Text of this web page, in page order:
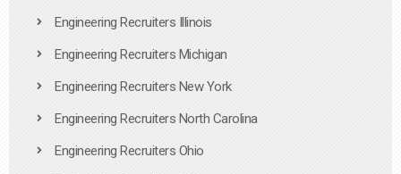
Engineering Recruiters Illinois
Engineering Recruiters Michigan
Engineering Recruiters New York
Engineering Recruiters North Carolina
Engineering Recruiters Ohio